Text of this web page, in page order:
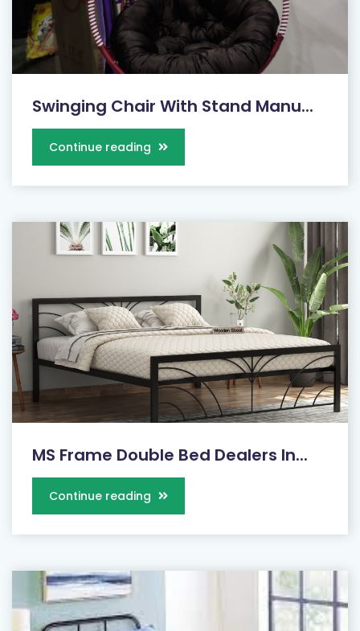
Swinging Chair With Stand Manu...
Continue reading
MS Frame Double Bed Dealers In...
Continue reading